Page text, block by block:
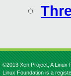
©2013 Xen Project, A Linux
Linux Foundation is a